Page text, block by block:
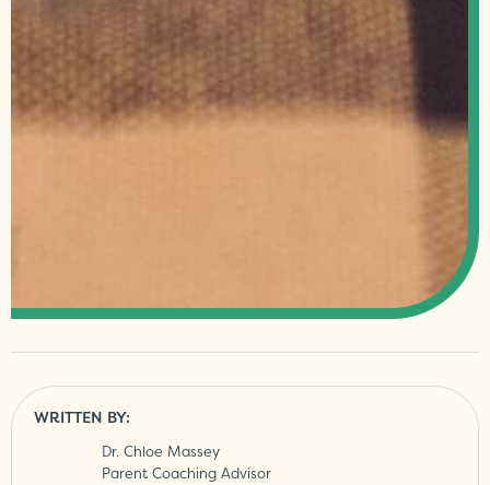
WRITTEN BY:
Dr. Chloe Massey
Parent Coaching Advisor